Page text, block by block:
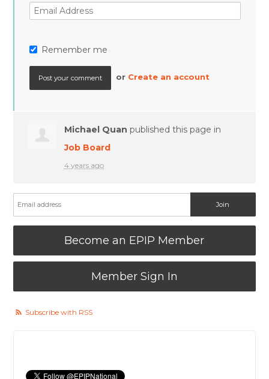
Remember me
or Create an account
Michael Quan published this page in
Job Board
4 years ago
Become an EPIP Member
Member Sign In
Subscribe with RSS